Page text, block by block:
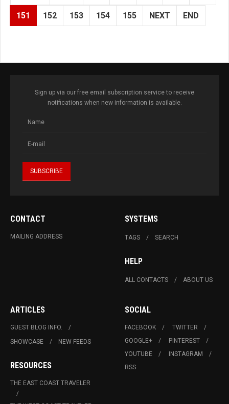
151 152 153 154 155 NEXT END
Sign up via our free email subscription service to receive
notifications when new information is available.
CONTACT
MAILING ADDRESS
SYSTEMS
TAGS SEARCH
HELP
ALL CONTACTS ABOUT US
ARTICLES
GUEST BLOG INFO.
SHOWCASE
NEW FEEDS
RESOURCES
THE EAST COAST TRAVELER
SOCIAL
FACEBOOK
TWITTER
GOOGLE+
PINTEREST
YOUTUBE
INSTAGRAM
RSS